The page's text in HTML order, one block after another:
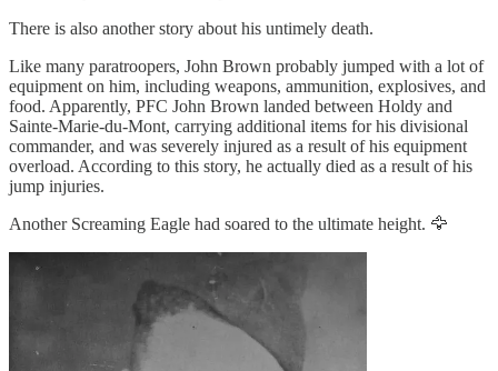
There is also another story about his untimely death.
Like many paratroopers, John Brown probably jumped with a lot of
equipment on him, including weapons, ammunition, explosives, and
food. Apparently, PFC John Brown landed between Holdy and
Sainte-Marie-du-Mont, carrying additional items for his divisional
commander, and was severely injured as a result of his equipment
overload. According to this story, he actually died as a result of his
jump injuries.
Another Screaming Eagle had soared to the ultimate height. 🦅